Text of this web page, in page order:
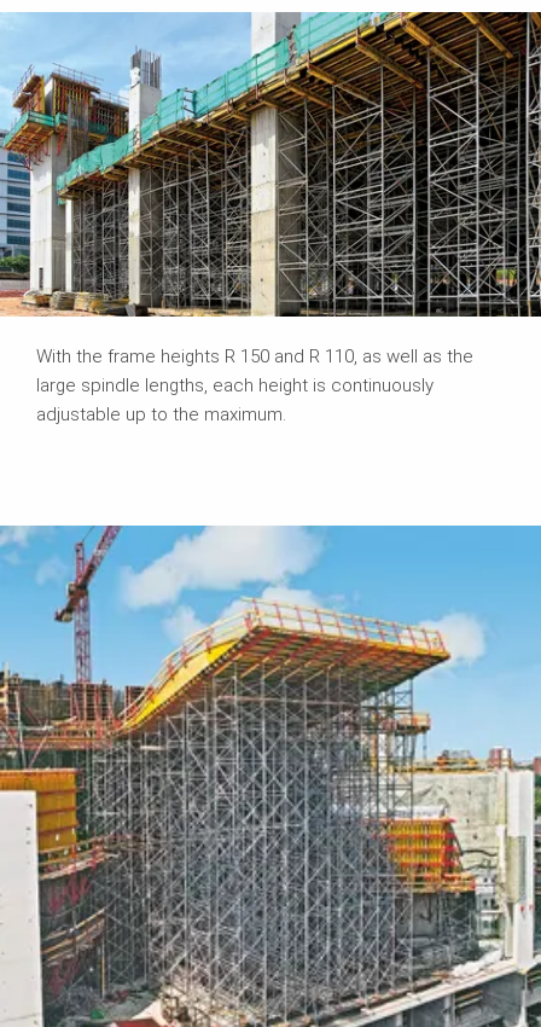
With the frame heights R 150 and R 110, as well as the
large spindle lengths, each height is continuously
adjustable up to the maximum.